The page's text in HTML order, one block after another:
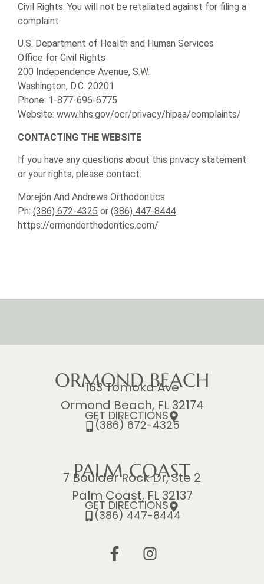
Civil Rights. You will not be retaliated against for filing a
complaint.
U.S. Department of Health and Human Services
Office for Civil Rights
200 Independence Avenue, S.W.
Washington, D.C. 20201
Phone: 1-877-696-6775
Website: www.hhs.gov/ocr/privacy/hipaa/complaints/
CONTACTING THE WEBSITE
If you have any questions about this privacy statement
or your rights, please contact:
Morejón And Andrews Orthodontics
Ph: (386) 672-4325 or (386) 447-8444
https://ormondorthodontics.com/
ORMOND BEACH
163 Tomoka Ave
Ormond Beach, FL 32174
GET DIRECTIONS
(386) 672-4325
PALM COAST
7 Boulder Rock Dr, Ste 2
Palm Coast, FL 32137
GET DIRECTIONS
(386) 447-8444